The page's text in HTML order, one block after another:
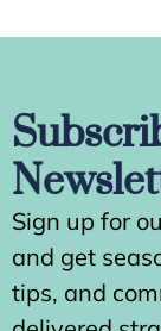
Sign up for
and get
tips, and